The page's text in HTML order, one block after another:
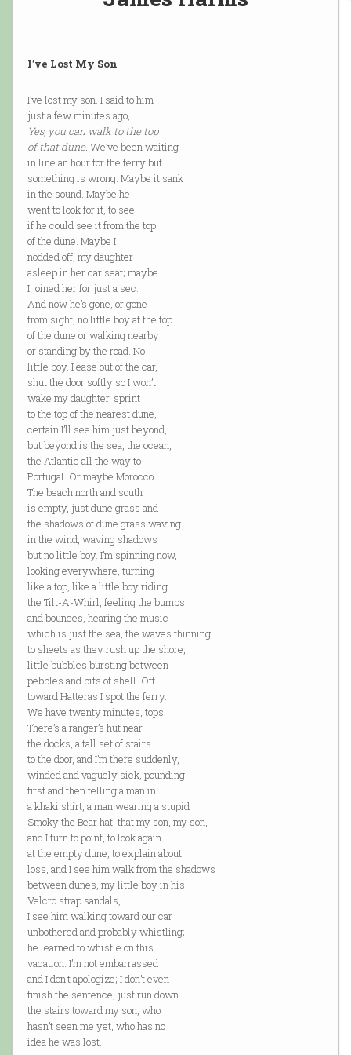
I’ve Lost My Son
I’ve lost my son. I said to him
just a few minutes ago,
Yes, you can walk to the top
of that dune. We’ve been waiting
in line an hour for the ferry but
something is wrong. Maybe it sank
in the sound. Maybe he
went to look for it, to see
if he could see it from the top
of the dune. Maybe I
nodded off, my daughter
asleep in her car seat; maybe
I joined her for just a sec.
And now he’s gone, or gone
from sight, no little boy at the top
of the dune or walking nearby
or standing by the road. No
little boy. I ease out of the car,
shut the door softly so I won’t
wake my daughter, sprint
to the top of the nearest dune,
certain I’ll see him just beyond,
but beyond is the sea, the ocean,
the Atlantic all the way to
Portugal. Or maybe Morocco.
The beach north and south
is empty, just dune grass and
the shadows of dune grass waving
in the wind, waving shadows
but no little boy. I’m spinning now,
looking everywhere, turning
like a top, like a little boy riding
the Tilt-A-Whirl, feeling the bumps
and bounces, hearing the music
which is just the sea, the waves thinning
to sheets as they rush up the shore,
little bubbles bursting between
pebbles and bits of shell. Off
toward Hatteras I spot the ferry.
We have twenty minutes, tops.
There’s a ranger’s hut near
the docks, a tall set of stairs
to the door, and I’m there suddenly,
winded and vaguely sick, pounding
first and then telling a man in
a khaki shirt, a man wearing a stupid
Smoky the Bear hat, that my son, my son,
and I turn to point, to look again
at the empty dune, to explain about
loss, and I see him walk from the shadows
between dunes, my little boy in his
Velcro strap sandals,
I see him walking toward our car
unbothered and probably whistling;
he learned to whistle on this
vacation. I’m not embarrassed
and I don’t apologize; I don’t even
finish the sentence, just run down
the stairs toward my son, who
hasn’t seen me yet, who has no
idea he was lost.